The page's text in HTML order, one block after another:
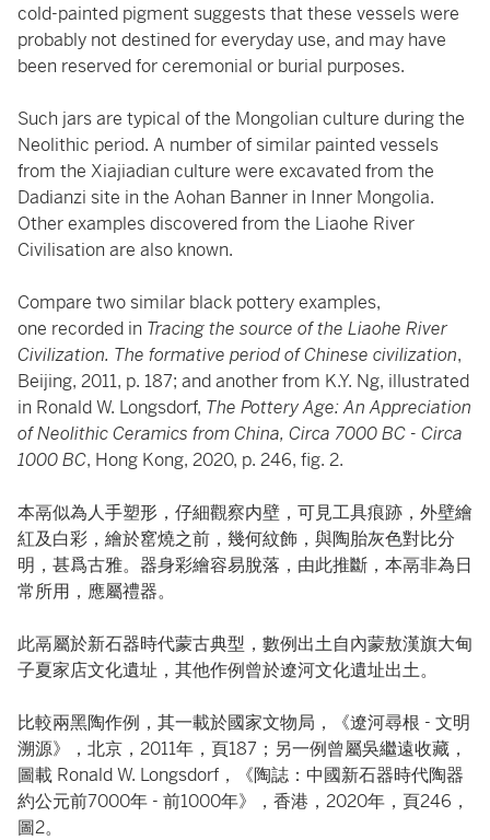
cold-painted pigment suggests that these vessels were
probably not destined for everyday use, and may have
been reserved for ceremonial or burial purposes.
Such jars are typical of the Mongolian culture during the
Neolithic period. A number of similar painted vessels
from the Xiajiadian culture were excavated from the
Dadianzi site in the Aohan Banner in Inner Mongolia.
Other examples discovered from the Liaohe River
Civilisation are also known.
Compare two similar black pottery examples,
one recorded in Tracing the source of the Liaohe River
Civilization. The formative period of Chinese civilization,
Beijing, 2011, p. 187; and another from K.Y. Ng, illustrated
in Ronald W. Longsdorf, The Pottery Age: An Appreciation
of Neolithic Ceramics from China, Circa 7000 BC - Circa
1000 BC, Hong Kong, 2020, p. 246, fig. 2.
本鬲似為人手塑形，仔細觀察内壁，可見工具痕跡，外壁繪
紅及白彩，繪於窰燒之前，幾何紋飾，與陶胎灰色對比分
明，甚爲古雅。器身彩繪容易脫落，由此推斷，本鬲非為日
常所用，應屬禮器。
此鬲屬於新石器時代蒙古典型，數例出土自內蒙敖漢旗大甸
子夏家店文化遺址，其他作例曾於遼河文化遺址出土。
比較兩黑陶作例，其一載於國家文物局，《遼河尋根 - 文明
溯源》，北京，2011年，頁187；另一例曾屬吳繼遠收藏，
圖載 Ronald W. Longsdorf，《陶誌：中國新石器時代陶器
約公元前7000年 - 前1000年》，香港，2020年，頁246，
圖2。